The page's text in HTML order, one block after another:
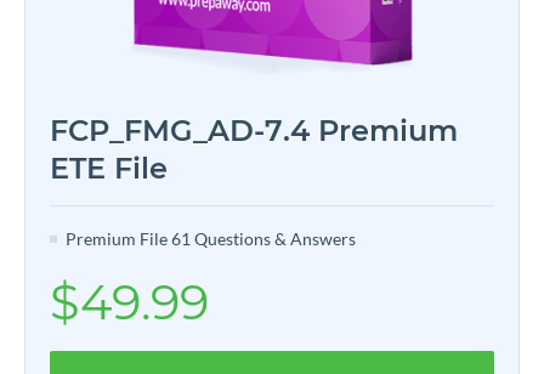
FCP_FMG_AD-7.4 Premium
ETE File
Premium File 61 Questions & Answers
$49.99